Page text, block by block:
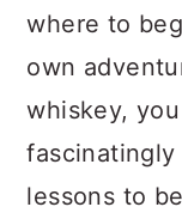
where to
own
whiskey,
lessons to